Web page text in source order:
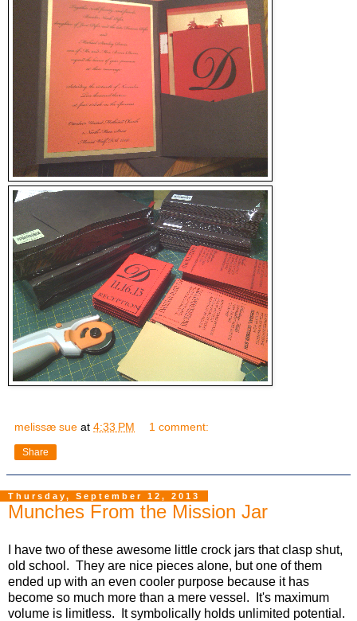
melissæ sue at 4:33 PM 1 comment:
Share
Thursday, September 12, 2013
Munches From the Mission Jar
I have two of these awesome little crock jars that clasp shut,
old school. They are nice pieces alone, but one of them
ended up with an even cooler purpose because it has
become so much more than a mere vessel. It's maximum
volume is limitless. It symbolically holds unlimited potential.